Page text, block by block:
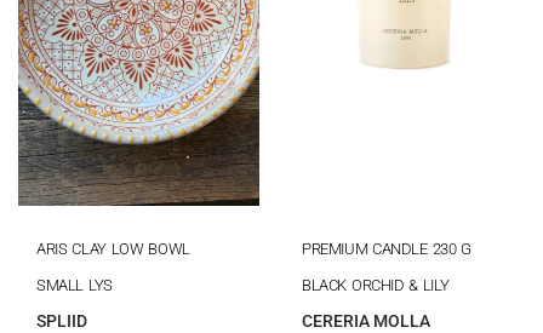
ARIS CLAY LOW BOWL
SMALL LYS
SPLIID
PREMIUM CANDLE 230 G
BLACK ORCHID & LILY
CERERIA MOLLA